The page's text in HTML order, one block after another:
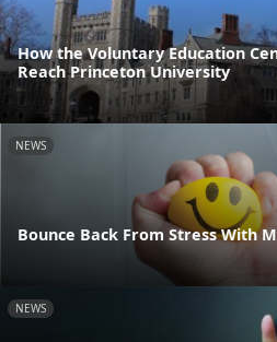
How the Voluntary Education
Reach Princeton University
NEWS
Bounce Back From Stress With
NEWS